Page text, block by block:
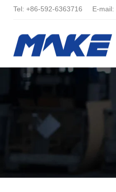
Tel: +86-592-6363716 E-mail: